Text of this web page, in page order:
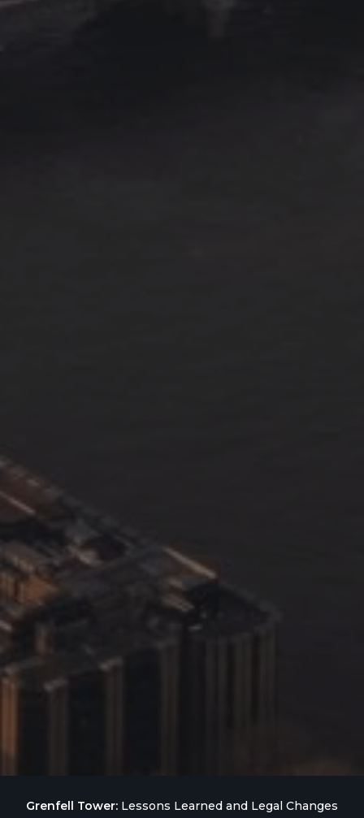
Grenfell Tower: Lessons Learned and Legal Changes